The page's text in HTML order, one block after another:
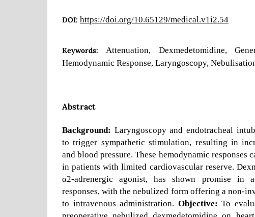
DOI: https://doi.org/10.65129/medical.v1i2.54
Keywords:Attenuation, Dexmedetomidine,
Hemodynamic Response, Laryngoscopy,
Abstract
Background: Laryngoscopy and endotracheal
to trigger sympathetic stimulation, resulting in
and blood pressure. These hemodynamic responses
in patients with limited cardiovascular reserve.
α2-adrenergic agonist, has shown promise in
responses, with the nebulized form offering a non-
to intravenous administration. Objective: To